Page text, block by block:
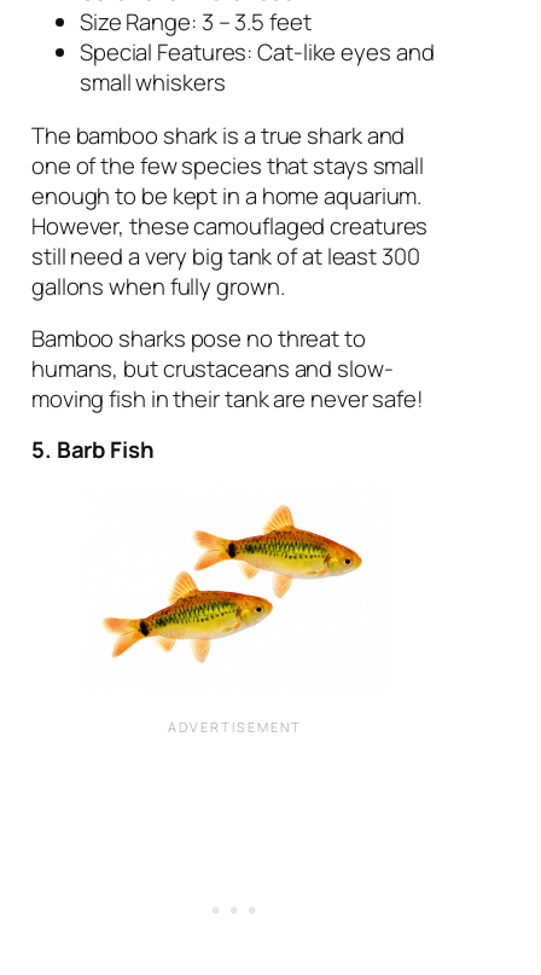
Size Range: 3 – 3.5 feet
Special Features: Cat-like eyes and
small whiskers
The bamboo shark is a true shark and
one of the few species that stays small
enough to be kept in a home aquarium.
However, these camouflaged creatures
still need a very big tank of at least 300
gallons when fully grown.
Bamboo sharks pose no threat to
humans, but crustaceans and slow-
moving fish in their tank are never safe!
5. Barb Fish